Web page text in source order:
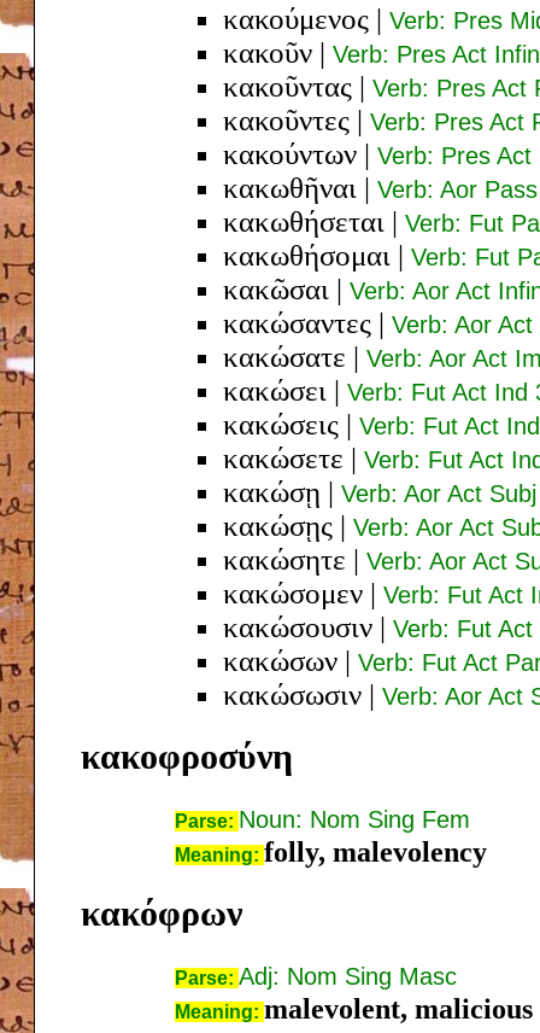
κακούμενος | Verb: Pres
κακοῦν | Verb: Pres Act Infin
κακοῦντας | Verb: Pres Act
κακοῦντες | Verb: Pres Act
κακούντων | Verb: Pres
κακωθῆναι | Verb: Aor
κακωθήσεται | Verb: Fut
κακωθήσομαι | Verb: Fut
κακῶσαι | Verb: Aor Act
κακώσαντες | Verb: Aor
κακώσατε | Verb: Aor Act
κακώσει | Verb: Fut Act Ind
κακώσεις | Verb: Fut Act
κακώσετε | Verb: Fut Act
κακώσῃ | Verb: Aor Act
κακώσῃς | Verb: Aor Act
κακώσητε | Verb: Aor Act
κακώσομεν | Verb: Fut Act
κακώσουσιν | Verb: Fut
κακώσων | Verb: Fut Act
κακώσωσιν | Verb: Aor Act
κακοφροσύνη
Parse: Noun: Nom Sing Fem
Meaning: folly, malevolency
κακόφρων
Parse: Adj: Nom Sing Masc
Meaning: malevolent, malicious